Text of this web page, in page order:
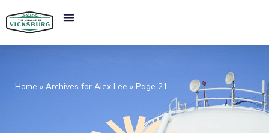
Home » Archives for Alex Lee » Page 21